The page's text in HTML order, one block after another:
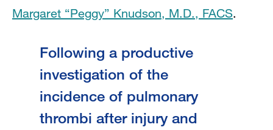
Margaret “Peggy” Knudson, M.D., FACS.
Following a productive
investigation of the
incidence of pulmonary
thrombi after injury and